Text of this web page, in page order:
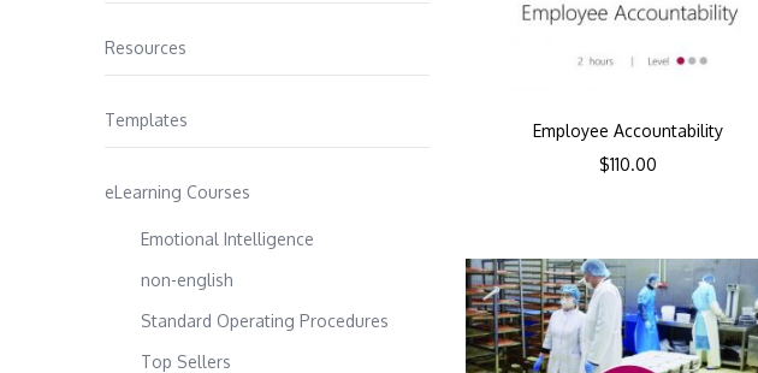
Employee Accountability
$110.00
Resources
Templates
eLearning Courses
Emotional Intelligence
non-english
Standard Operating Procedures
Top Sellers